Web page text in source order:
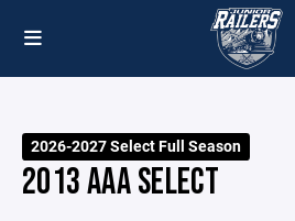
2026-2027 Select Full Season
2013 AAA SELECT